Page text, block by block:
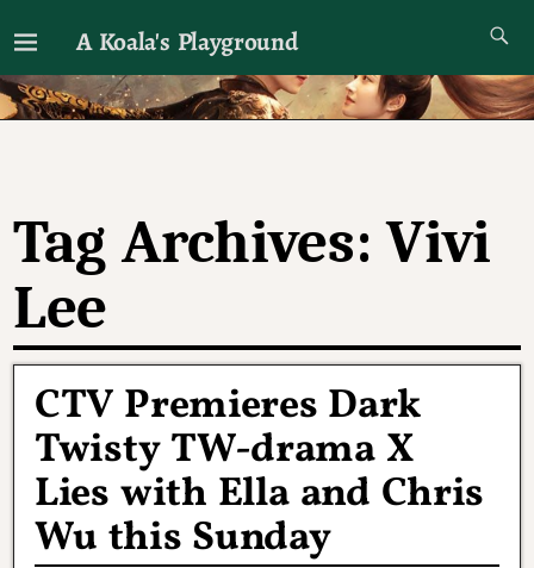
A Koala's Playground
I'll talk about dramas if I want to
Tag Archives:Vivi
Lee
CTV Premieres Dark
Twisty TW-drama X
Lies with Ella and Chris
Wu this Sunday